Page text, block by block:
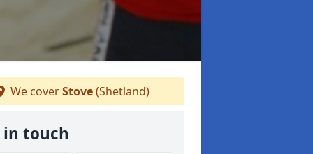
We coverStove(Shetland)
in touch